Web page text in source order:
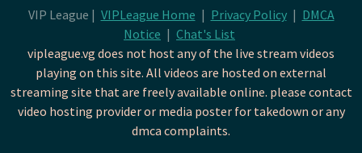
VIP League | VIPLeague Home | Privacy Policy | DMCA
Notice | Chat's List
vipleague.vg does not host any of the live stream videos
playing on this site. All videos are hosted on external
streaming site that are freely available online. please contact
video hosting provider or media poster for takedown or any
dmca complaints.